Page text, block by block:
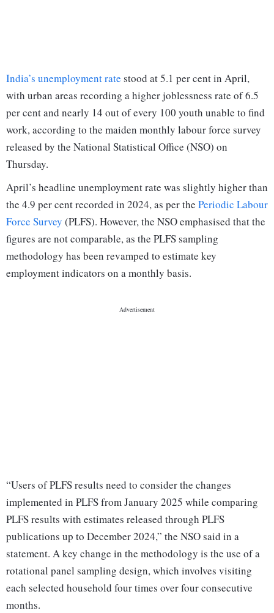
India’s unemployment rate stood at 5.1 per cent in April,
with urban areas recording a higher joblessness rate of 6.5
per cent and nearly 14 out of every 100 youth unable to find
work, according to the maiden monthly labour force survey
released by the National Statistical Office (NSO) on
Thursday.
April’s headline unemployment rate was slightly higher than
the 4.9 per cent recorded in 2024, as per the Periodic Labour
Force Survey (PLFS). However, the NSO emphasised that the
figures are not comparable, as the PLFS sampling
methodology has been revamped to estimate key
employment indicators on a monthly basis.
“Users of PLFS results need to consider the changes
implemented in PLFS from January 2025 while comparing
PLFS results with estimates released through PLFS
publications up to December 2024,” the NSO said in a
statement. A key change in the methodology is the use of a
rotational panel sampling design, which involves visiting
each selected household four times over four consecutive
months.